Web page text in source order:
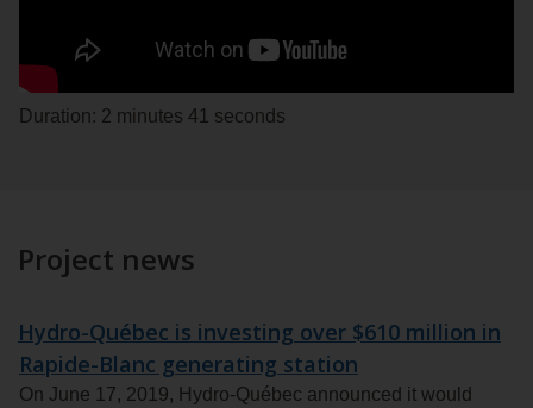
Duration: 2 minutes 41 seconds
Project news
Hydro-Québec is investing over $610 million in
Rapide-Blanc generating station
On June 17, 2019, Hydro-Québec announced it would